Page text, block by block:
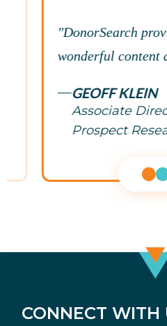
"DonorSearch
wonderful content
GEOFF KLEIN
Associate
Prospect
CONNECT WITH